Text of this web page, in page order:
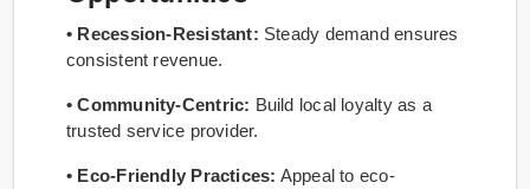
• Recession-Resistant: Steady demand ensures
consistent revenue.
• Community-Centric: Build local loyalty as a
trusted service provider.
• Eco-Friendly Practices: Appeal to eco-